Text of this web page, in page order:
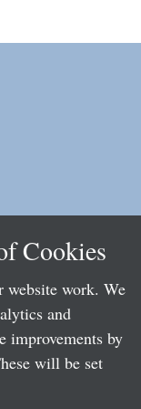
Cookies
website work. We
and
improvements by
will be set